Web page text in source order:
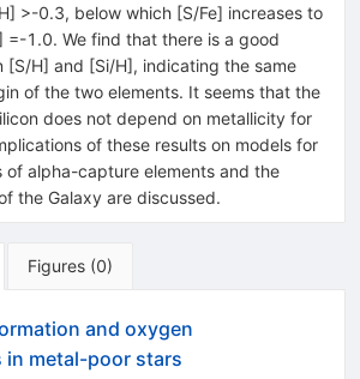
>-0.3, below which [S/Fe] increases to
=-1.0. We find that there is a good
[S/H] and [Si/H], indicating the same
of the two elements. It seems that the
does not depend on metallicity for
of these results on models for
of alpha-capture elements and the
the Galaxy are discussed.
Figures (0)
and oxygen
in metal-poor stars